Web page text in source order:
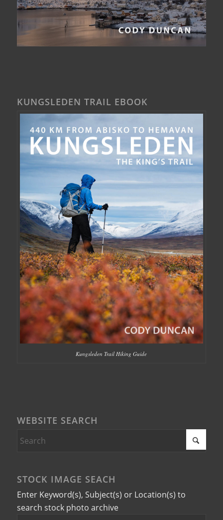
KUNGSLEDEN TRAIL EBOOK
Kungsleden Trail Hiking Guide
WEBSITE SEARCH
STOCK IMAGE SEACH
Enter Keyword(s), Subject(s) or Location(s) to
search stock photo archive